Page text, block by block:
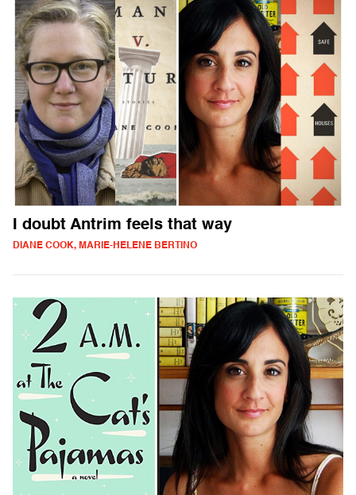
I doubt Antrim feels that way
DIANE COOK, MARIE-HELENE BERTINO